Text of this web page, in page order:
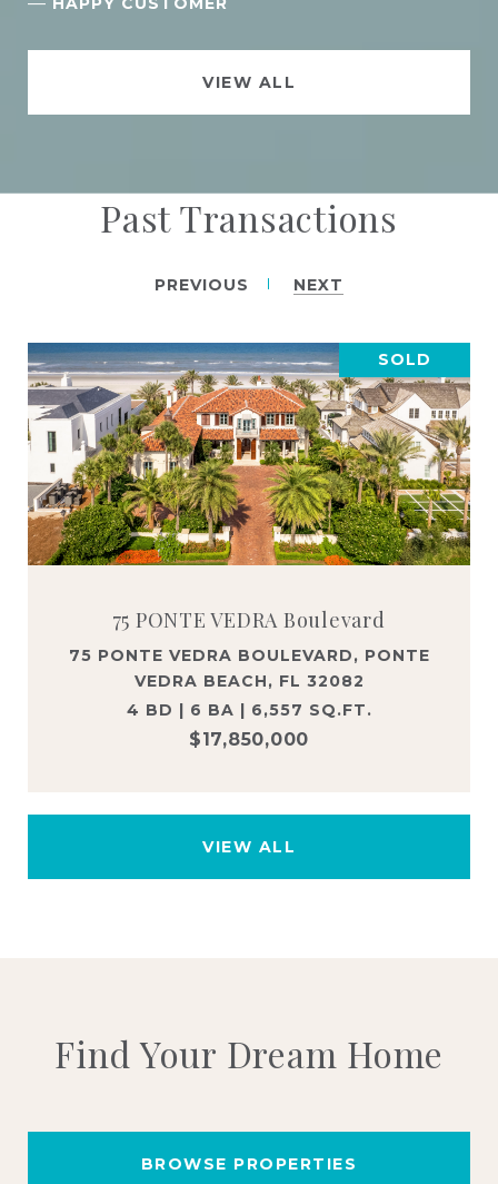
VIEW ALL
Past Transactions
PREVIOUS NEXT
SOLD
75 PONTE VEDRA Boulevard
75 PONTE VEDRA BOULEVARD, PONTE
VEDRA BEACH, FL 32082
4 BD | 6 BA | 6,557 SQ.FT.
$17,850,000
VIEW ALL
Find Your Dream Home
BROWSE PROPERTIES